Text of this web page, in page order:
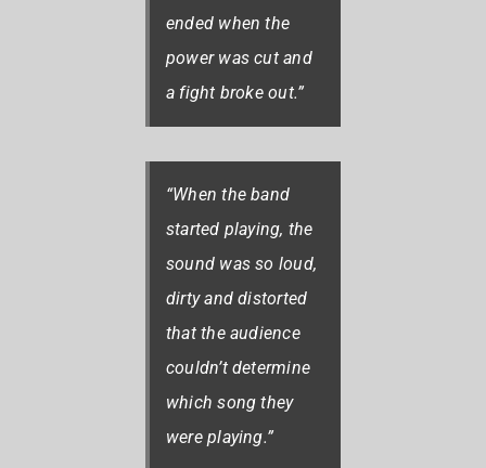
ended when the
power was cut and
a fight broke out.”
“When the band
started playing, the
sound was so loud,
dirty and distorted
that the audience
couldn’t determine
which song they
were playing.”